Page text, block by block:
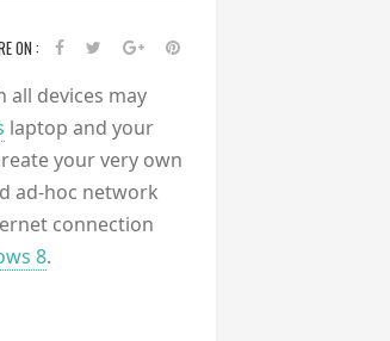
ON :
all devices may
laptop and your
your very own
ad-hoc network
connection
8.